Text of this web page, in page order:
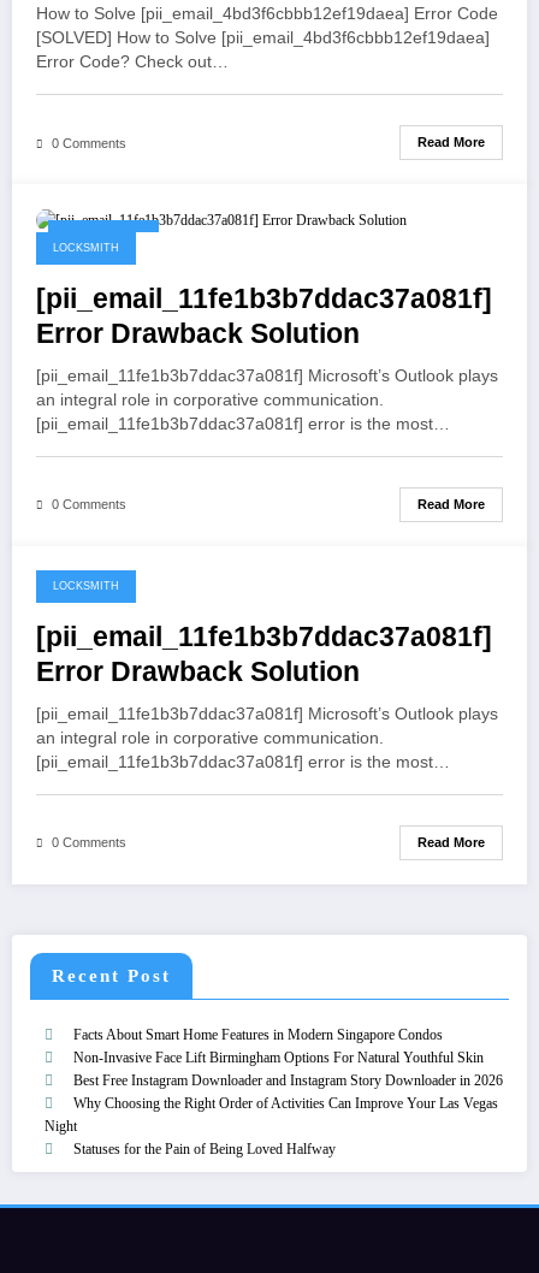
How to Solve [pii_email_4bd3f6cbbb12ef19daea] Error Code
[SOLVED] How to Solve [pii_email_4bd3f6cbbb12ef19daea]
Error Code? Check out…
0 Comments Read More
LOCKSMITH
[pii_email_11fe1b3b7ddac37a081f]
Error Drawback Solution
[pii_email_11fe1b3b7ddac37a081f] Microsoft’s Outlook plays
an integral role in corporative communication.
[pii_email_11fe1b3b7ddac37a081f] error is the most…
0 Comments Read More
May 19, 2021
LOCKSMITH
[pii_email_11fe1b3b7ddac37a081f]
Error Drawback Solution
[pii_email_11fe1b3b7ddac37a081f] Microsoft’s Outlook plays
an integral role in corporative communication.
[pii_email_11fe1b3b7ddac37a081f] error is the most…
0 Comments Read More
Recent Post
Facts About Smart Home Features in Modern Singapore Condos
Non-Invasive Face Lift Birmingham Options For Natural Youthful Skin
Best Free Instagram Downloader and Instagram Story Downloader in 2026
Why Choosing the Right Order of Activities Can Improve Your Las Vegas
Night
Statuses for the Pain of Being Loved Halfway